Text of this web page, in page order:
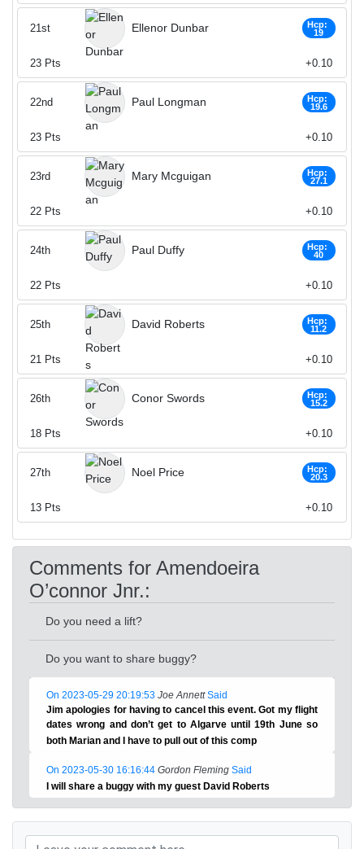
Ellenor Dunbar
Hcp:
19
21st
23 Pts +0.10
Paul Longman
Hcp:
19.6
22nd
23 Pts +0.10
Mary Mcguigan
Hcp:
27.1
23rd
22 Pts +0.10
Paul Duffy
Hcp:
40
24th
22 Pts +0.10
David Roberts
Hcp:
11.2
25th
21 Pts +0.10
Conor Swords
Hcp:
15.2
26th
18 Pts +0.10
Noel Price
Hcp:
20.3
27th
13 Pts +0.10
Comments for Amendoeira
O’connor Jnr.:
Do you need a lift?
Do you want to share buggy?
On 2023-05-29 20:19:53 Joe AnnettSaid
Jim apologies for having to cancel this event. Got my flight
dates wrong and don’t get to Algarve until 19th June so
both Marian and I have to pull out of this comp
On 2023-05-30 16:16:44 Gordon Fleming Said
I will share a buggy with my guest David Roberts